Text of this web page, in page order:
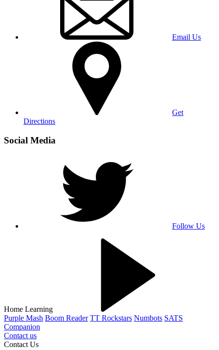
Email Us
Get
Directions
Social Media
Follow Us
Home Learning
Purple Mash Boom Reader TT Rockstars Numbots SATS
Companion
Contact us
Contact Us